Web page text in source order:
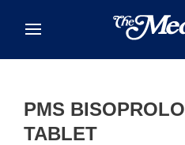
PMS
TABLET